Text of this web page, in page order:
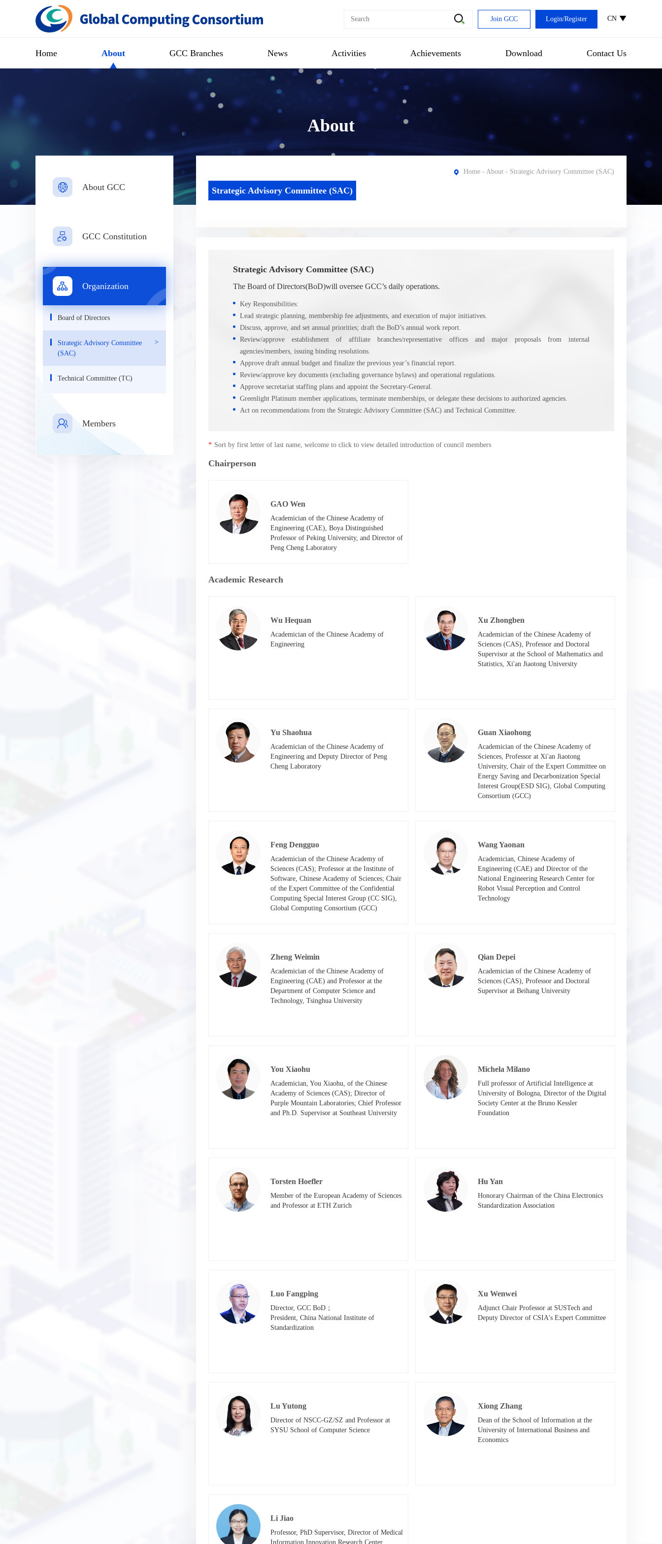
CN
Login/Register
Join GCC
Home About GCC Branches News Activities Achievements Download Contact Us
About
About GCC
GCC Constitution
Organization
Board of Directors
Strategic Advisory Committee
(SAC)
Technical Committee (TC)
Members
Home - About - Strategic Advisory Committee (SAC)
Strategic Advisory Committee (SAC)
Strategic Advisory Committee (SAC)
The Board of Directors(BoD)will oversee GCC’s daily operations.
Key Responsibilities:
Lead strategic planning, membership fee adjustments, and execution of major initiatives.
Discuss, approve, and set annual priorities; draft the BoD’s annual work report.
Review/approve establishment of affiliate branches/representative offices and major proposals from internal
agencies/members, issuing binding resolutions.
Approve draft annual budget and finalize the previous year’s financial report.
Review/approve key documents (excluding governance bylaws) and operational regulations.
Approve secretariat staffing plans and appoint the Secretary-General.
Greenlight Platinum member applications, terminate memberships, or delegate these decisions to authorized agencies.
Act on recommendations from the Strategic Advisory Committee (SAC) and Technical Committee.
* Sort by first letter of last name, welcome to click to view detailed introduction of council members
Chairperson
GAO Wen
Academician of the Chinese Academy of
Engineering (CAE), Boya Distinguished
Professor of Peking University, and Director of
Peng Cheng Laboratory
Academic Research
Wu Hequan
Academician of the Chinese Academy of
Engineering
Xu Zhongben
Academician of the Chinese Academy of
Sciences (CAS), Professor and Doctoral
Supervisor at the School of Mathematics and
Statistics, Xi'an Jiaotong University​
Yu Shaohua
Academician of the Chinese Academy of
Engineering and Deputy Director of Peng
Cheng Laboratory​
Guan Xiaohong
Academician of the Chinese Academy of
Sciences, Professor at Xi'an Jiaotong
University, Chair of the Expert Committee on
Energy Saving and Decarbonization Special
Interest Group(ESD SIG), Global Computing
Consortium (GCC)​
Feng Dengguo
Academician of the Chinese Academy of
Sciences (CAS); Professor at the Institute of
Software, Chinese Academy of Sciences; Chair
of the Expert Committee of the Confidential
Computing Special Interest Group (CC SIG),
Global Computing Consortium (GCC)​​
Wang Yaonan
Academician, Chinese Academy of
Engineering (CAE) and Director of the
National Engineering Research Center for
Robot Visual Perception and Control
Technology​
Zheng Weimin
Academician of the Chinese Academy of
Engineering (CAE) and Professor at the
Department of Computer Science and
Technology, Tsinghua University
Qian Depei
Academician of the Chinese Academy of
Sciences (CAS), Professor and Doctoral
Supervisor at Beihang University
You Xiaohu
Academician, You Xiaohu, of the Chinese
Academy of Sciences (CAS); Director of
Purple Mountain Laboratories; Chief Professor
and Ph.D. Supervisor at Southeast University​
Michela Milano
Full professor of Artificial Intelligence at
University of Bologna, Director of the Digital
Society Center at the Bruno Kessler
Foundation
Torsten Hoefler
Member of the European Academy of Sciences
and Professor at ETH Zurich
Hu Yan
Honorary Chairman of the China Electronics
Standardization Association
Luo Fangping
Director, GCC BoD；
President, China National Institute of
Standardization
Xu Wenwei
Adjunct Chair Professor at SUSTech and
Deputy Director of CSIA's Expert Committee
Lu Yutong
Director of NSCC-GZ/SZ and Professor at
SYSU School of Computer Science
Xiong Zhang
Dean of the School of Information at the
University of International Business and
Economics
Li Jiao
Professor, PhD Supervisor, Director of Medical
Information Innovation Research Center,